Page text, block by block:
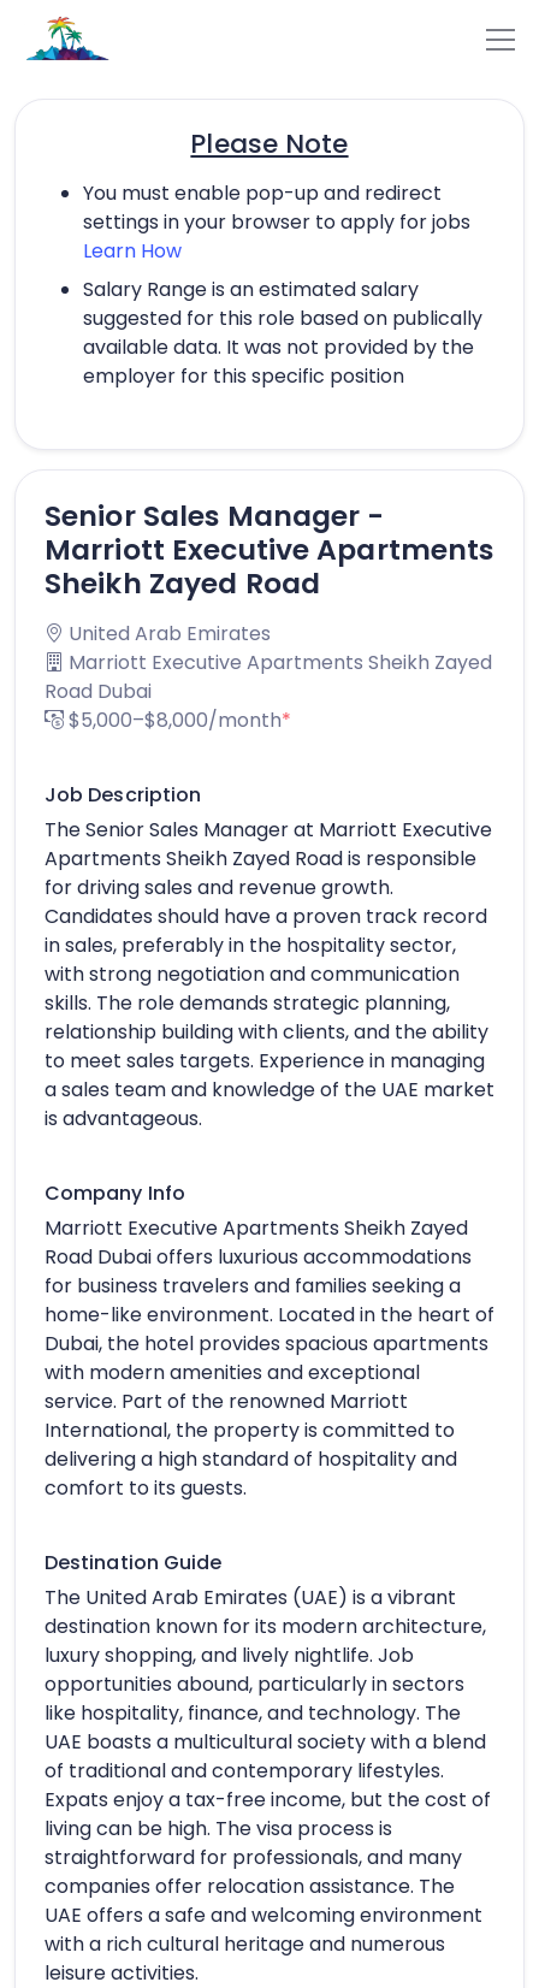
Please Note
You must enable pop-up and redirect
settings in your browser to apply for jobs
Learn How
Salary Range is an estimated salary
suggested for this role based on publically
available data. It was not provided by the
employer for this specific position
Senior Sales Manager -
Marriott Executive Apartments
Sheikh Zayed Road
United Arab Emirates
Marriott Executive Apartments Sheikh Zayed
Road Dubai
$5,000–$8,000/month*
Job Description
The Senior Sales Manager at Marriott Executive
Apartments Sheikh Zayed Road is responsible
for driving sales and revenue growth.
Candidates should have a proven track record
in sales, preferably in the hospitality sector,
with strong negotiation and communication
skills. The role demands strategic planning,
relationship building with clients, and the ability
to meet sales targets. Experience in managing
a sales team and knowledge of the UAE market
is advantageous.
Company Info
Marriott Executive Apartments Sheikh Zayed
Road Dubai offers luxurious accommodations
for business travelers and families seeking a
home-like environment. Located in the heart of
Dubai, the hotel provides spacious apartments
with modern amenities and exceptional
service. Part of the renowned Marriott
International, the property is committed to
delivering a high standard of hospitality and
comfort to its guests.
Destination Guide
The United Arab Emirates (UAE) is a vibrant
destination known for its modern architecture,
luxury shopping, and lively nightlife. Job
opportunities abound, particularly in sectors
like hospitality, finance, and technology. The
UAE boasts a multicultural society with a blend
of traditional and contemporary lifestyles.
Expats enjoy a tax-free income, but the cost of
living can be high. The visa process is
straightforward for professionals, and many
companies offer relocation assistance. The
UAE offers a safe and welcoming environment
with a rich cultural heritage and numerous
leisure activities.